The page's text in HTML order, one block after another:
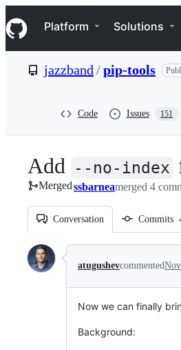
k
i
p
e
Navigation Menu
Platform Solutions
jazzband /pip-tools
Code Issues 151
Add --no-index
Mergedssbarneamerged 4
Conversation Commits
Conversation
atugushevcommented
Now we can finally
Background: